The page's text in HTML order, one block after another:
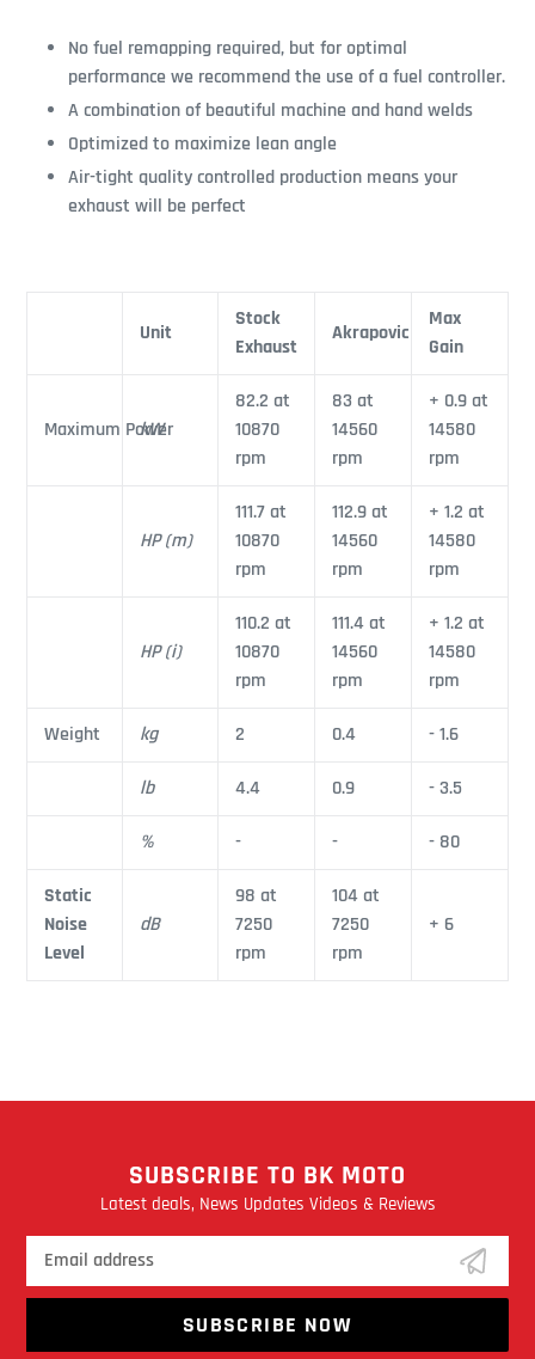
No fuel remapping required, but for optimal
performance we recommend the use of a fuel controller.
A combination of beautiful machine and hand welds
Optimized to maximize lean angle
Air-tight quality controlled production means your
exhaust will be perfect
Unit
Stock
Exhaust
Akrapovic
Max
Gain
Maximum Power
kW
82.2 at
10870
rpm
83 at
14560
rpm
+ 0.9 at
14580
rpm
HP (m)
111.7 at
10870
rpm
112.9 at
14560
rpm
+ 1.2 at
14580
rpm
HP (i)
110.2 at
10870
rpm
111.4 at
14560
rpm
+ 1.2 at
14580
rpm
Weight kg 2 0.4 - 1.6
lb 4.4 0.9 - 3.5
% - - - 80
Static
Noise
Level
dB
98 at
7250
rpm
104 at
7250
rpm
+ 6
SUBSCRIBE TO BK MOTO
Latest deals, News Updates Videos & Reviews
SUBSCRIBE NOW